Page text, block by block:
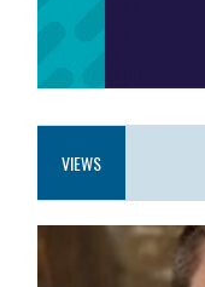
VIEWS